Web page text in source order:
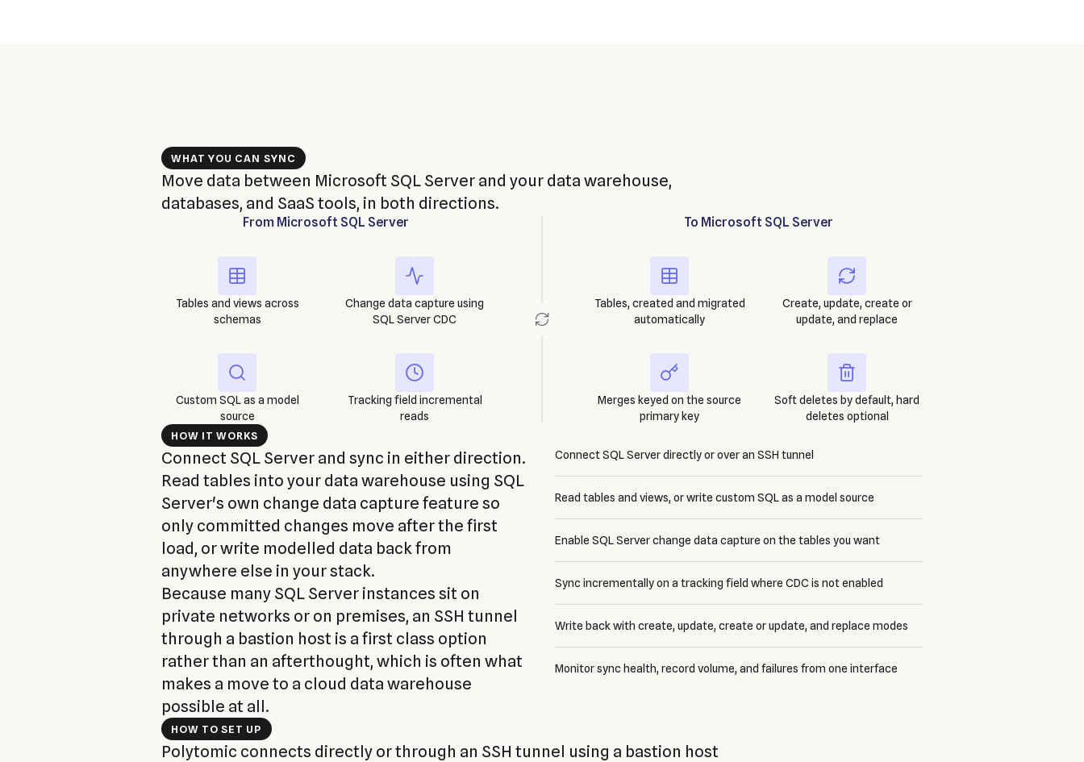
WHAT YOU CAN SYNC
Move data between Microsoft SQL Server and your data warehouse,
databases, and SaaS tools, in both directions.
From Microsoft SQL Server
Tables and views across
schemas
Change data capture using
SQL Server CDC
Custom SQL as a model
source
Tracking field incremental
reads
To Microsoft SQL Server
Tables, created and migrated
automatically
Create, update, create or
update, and replace
Merges keyed on the source
primary key
Soft deletes by default, hard
deletes optional
HOW IT WORKS
Connect SQL Server and sync in either direction.
Read tables into your data warehouse using SQL
Server's own change data capture feature so
only committed changes move after the first
load, or write modelled data back from
anywhere else in your stack.
Because many SQL Server instances sit on
private networks or on premises, an SSH tunnel
through a bastion host is a first class option
rather than an afterthought, which is often what
makes a move to a cloud data warehouse
possible at all.
Connect SQL Server directly or over an SSH tunnel
Read tables and views, or write custom SQL as a model source
Enable SQL Server change data capture on the tables you want
Sync incrementally on a tracking field where CDC is not enabled
Write back with create, update, create or update, and replace modes
Monitor sync health, record volume, and failures from one interface
HOW TO SET UP
Polytomic connects directly or through an SSH tunnel using a bastion host